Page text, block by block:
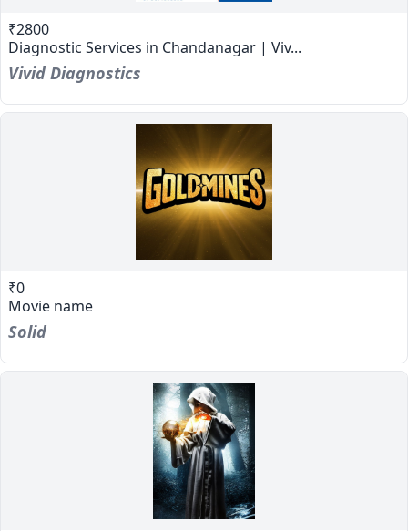
₹2800
Diagnostic Services in Chandanagar | Viv...
Vivid Diagnostics
₹0
Movie name
Solid